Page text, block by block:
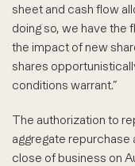
sheet and cash flow
doing so, we have the
the impact of new
shares
conditions warrant.”
The authorization to
aggregate
close of business on